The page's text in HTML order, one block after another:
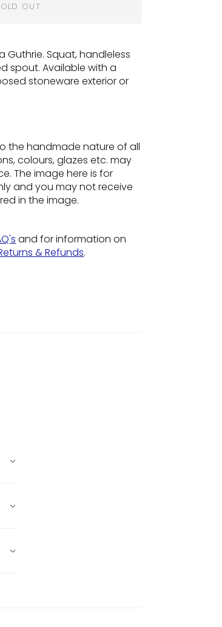
OUT
Guthrie. Squat, handleless
spout. Available with a
stoneware exterior or
the handmade nature of all
colours, glazes etc. may
The image here is for
and you may not receive
in the image.
and for information on
& Refunds.